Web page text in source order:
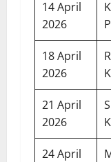
14 April
2026
18 April
2026
21 April
2026
24 April